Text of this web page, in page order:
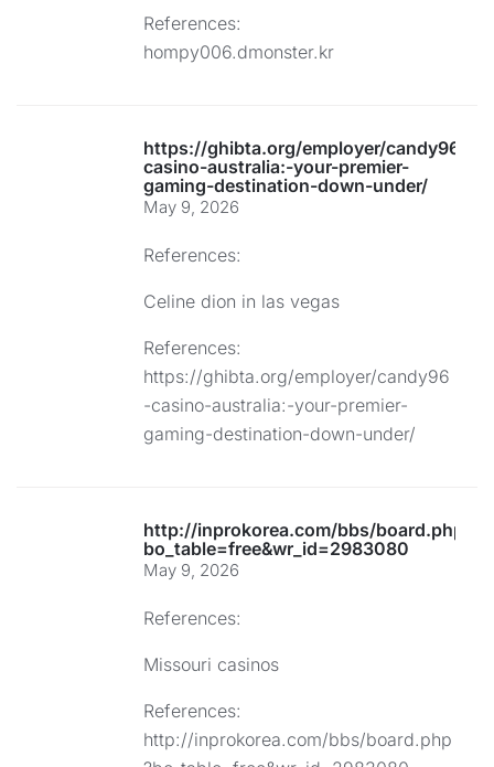
References:
hompy006.dmonster.kr
https://ghibta.org/employer/candy96-
casino-australia:-your-premier-
gaming-destination-down-under/
May 9, 2026
References:
Celine dion in las vegas
References:
https://ghibta.org/employer/candy96
-casino-australia:-your-premier-
gaming-destination-down-under/
http://inprokorea.com/bbs/board.php?
bo_table=free&wr_id=2983080
May 9, 2026
References:
Missouri casinos
References:
http://inprokorea.com/bbs/board.php